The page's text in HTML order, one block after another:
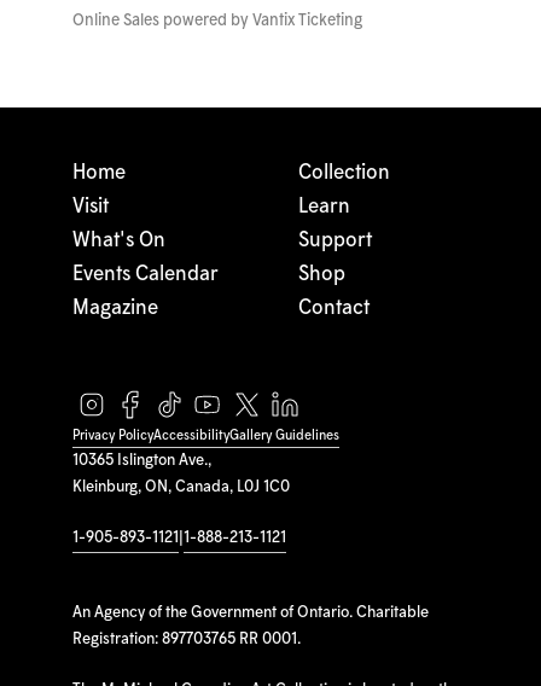
Online Sales powered by Vantix Ticketing
10365 Islington Ave.,
Kleinburg, ON, Canada, L0J 1C0
1-905-893-1121 1-888-213-1121
An Agency of the Government of Ontario. Charitable
Registration: 897703765 RR 0001.
Home
Visit
What's On
Events Calendar
Magazine
Collection
Learn
Support
Shop
Contact
Privacy PolicyAccessibilityGallery Guidelines